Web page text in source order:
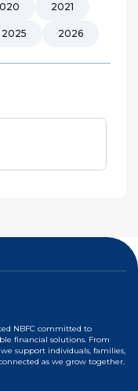
2021
2025 2026
NBFC committed to
financial solutions. From
support individuals, families,
connected as we grow together.